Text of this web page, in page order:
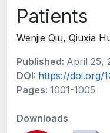
Patients
Wenjie Qiu, Qiuxia
Published: April 25,
DOI: https://doi.org/
Pages: 1001-1005
Downloads